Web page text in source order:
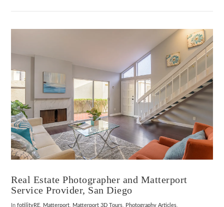
VIEW POST
Real Estate Photographer and Matterport
Service Provider, San Diego
InfotilityRE Matterport Matterport 3D Tours Photography Articles